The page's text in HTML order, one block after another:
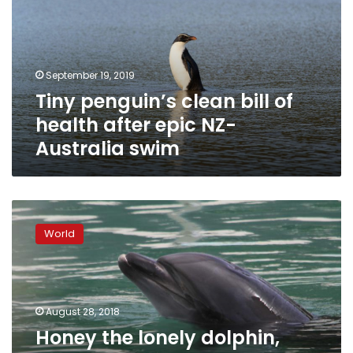
after
epic
NZ-
Australia
swim
September 19, 2019
Tiny penguin’s clean bill of
health after epic NZ-
Australia swim
Honey
the
lonely
dolphin,
abandoned
Japanese
aquarium,
sparks
World
August 28, 2018
Honey the lonely dolphin,